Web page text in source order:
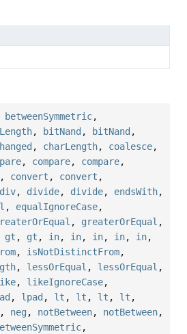
betweenSymmetric,
, bitNand , bitNand ,
, charLength, coalesce,
, compare, compare,
, convert , convert ,
div, divide, divide, endsWith,
, equalIgnoreCase,
, greaterOrEqual ,
gt , gt , in, in, in, in, in,
, isNotDistinctFrom,
, lessOrEqual , lessOrEqual ,
, likeIgnoreCase,
, lpad , lt , lt , lt , lt ,
, neg , notBetween, notBetween,
,